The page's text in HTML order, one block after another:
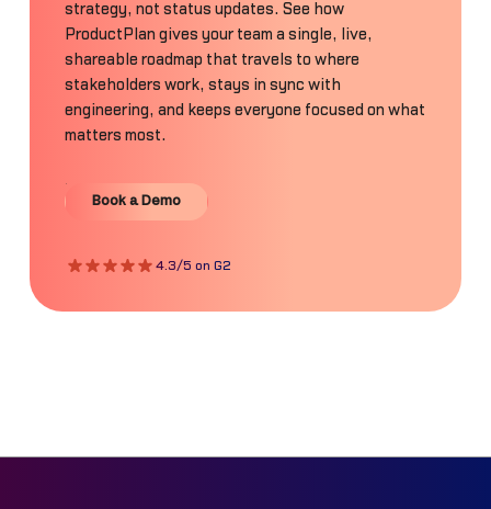
strategy, not status updates. See how
ProductPlan gives your team a single, live,
shareable roadmap that travels to where
stakeholders work, stays in sync with
engineering, and keeps everyone focused on what
matters most.
Book a Demo
Book a Demo
4.3/5 on G2